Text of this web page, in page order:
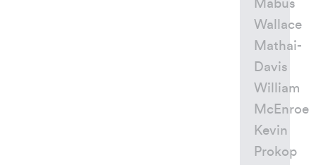
Mabus
Wallace
Mathai-
Davis
William
McEnroe
Kevin
Prokop